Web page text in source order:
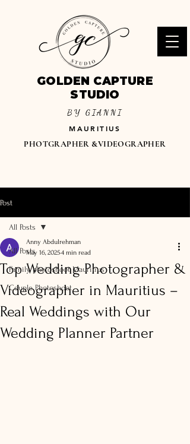
GOLDEN CAPTURE
STUDIO
BY GIANNI
MAURITIUS
PHOTGRAPHER &VIDEOGRAPHER
Post
All Posts
Family photoshoot Mauritius
Couple Photoshoot
All Posts
Top Wedding Photographer &
Videographer in Mauritius –
Real Weddings with Our
Wedding Planner Partner
Anny Abdulrehman
May 16, 20254 min read